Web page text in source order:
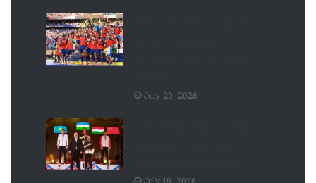
July 20, 2026